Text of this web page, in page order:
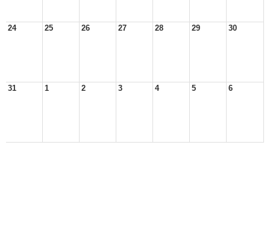
24 25 26 27 28 29 30
31 1 2 3 4 5 6